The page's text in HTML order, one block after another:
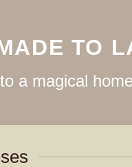
TO
a magical